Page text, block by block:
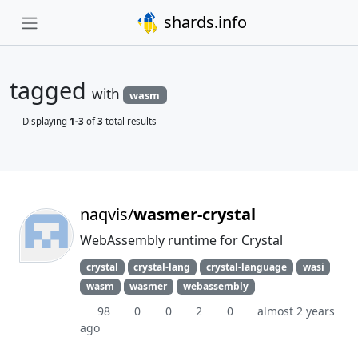
shards.info
tagged with wasm
Displaying 1-3 of3 total results
naqvis/wasmer-crystal
WebAssembly runtime for Crystal
crystal crystal-lang crystal-language
wasi
wasm
wasmer webassembly
98 0 0 2 0
almost 2 years
ago